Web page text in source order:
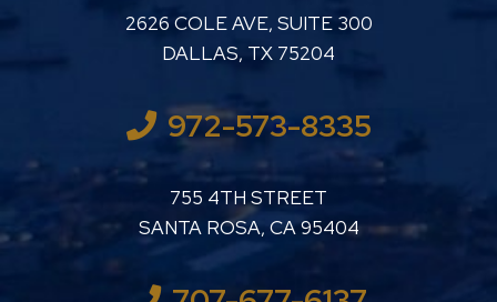
LUTHER LANARD PC
2626 COLE AVE, SUITE 300
DALLAS, TX 75204
972-573-8335
LUTHER LANARD PC
755 4TH STREET
SANTA ROSA, CA95404